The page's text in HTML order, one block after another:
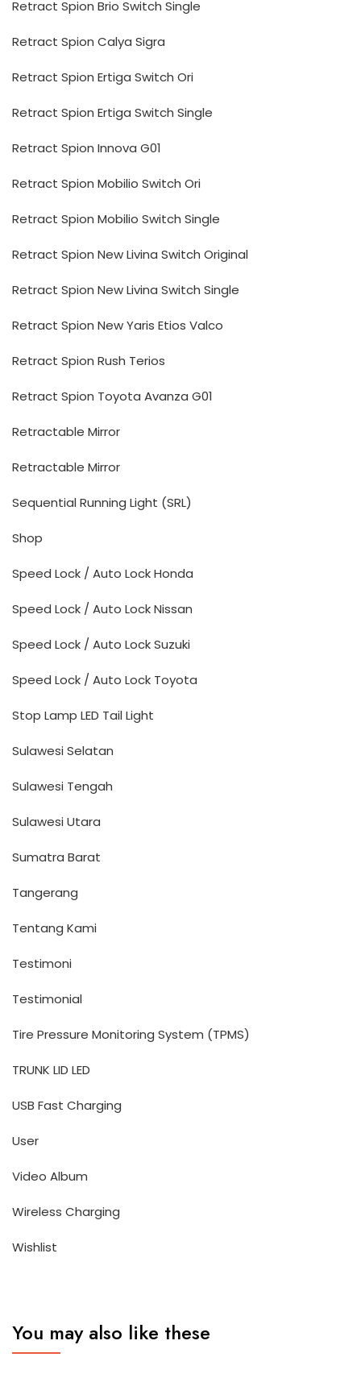
Retract Spion Brio Switch Single
Retract Spion Calya Sigra
Retract Spion Ertiga Switch Ori
Retract Spion Ertiga Switch Single
Retract Spion Innova G01
Retract Spion Mobilio Switch Ori
Retract Spion Mobilio Switch Single
Retract Spion New Livina Switch Original
Retract Spion New Livina Switch Single
Retract Spion New Yaris Etios Valco
Retract Spion Rush Terios
Retract Spion Toyota Avanza G01
Retractable Mirror
Retractable Mirror
Sequential Running Light (SRL)
Shop
Speed Lock / Auto Lock Honda
Speed Lock / Auto Lock Nissan
Speed Lock / Auto Lock Suzuki
Speed Lock / Auto Lock Toyota
Stop Lamp LED Tail Light
Sulawesi Selatan
Sulawesi Tengah
Sulawesi Utara
Sumatra Barat
Tangerang
Tentang Kami
Testimoni
Testimonial
Tire Pressure Monitoring System (TPMS)
TRUNK LID LED
USB Fast Charging
User
Video Album
Wireless Charging
Wishlist
You may also like these